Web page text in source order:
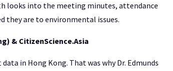
looks into the meeting minutes, attendance
they are to environmental issues.
& CitizenScience.Asia
in Hong Kong. That was why Dr. Edmunds